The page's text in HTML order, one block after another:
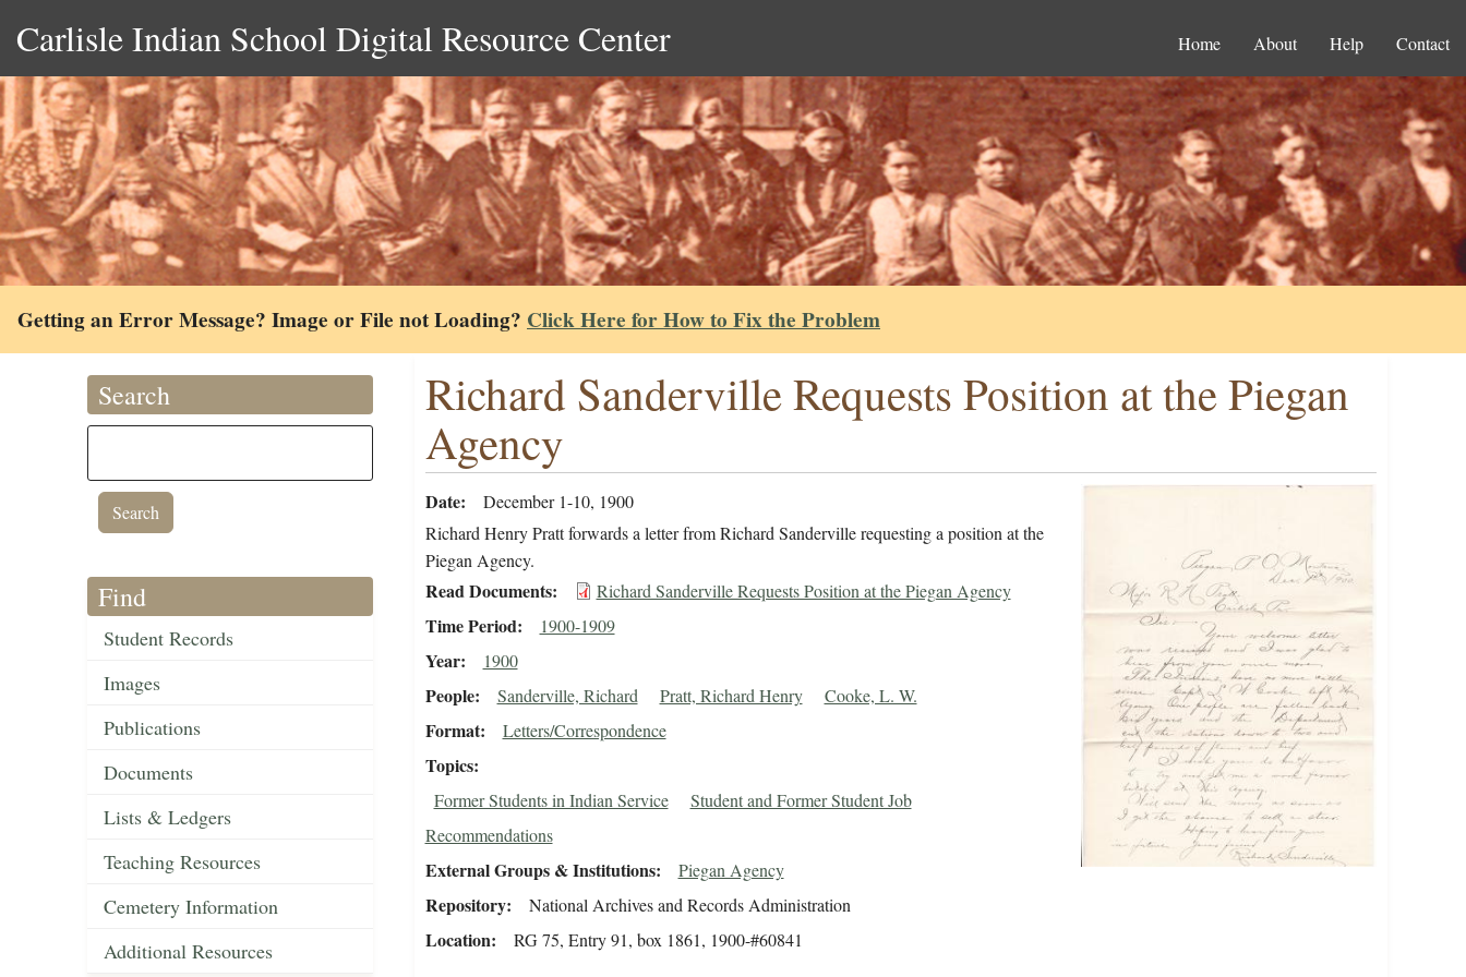
Carlisle Indian School Digital Resource Center Home About Help Contact
Getting an Error Message? Image or File not Loading? Click Here for How to Fix the Problem
Search
Find
Student Records
Images
Publications
Documents
Lists & Ledgers
Teaching Resources
Cemetery Information
Additional Resources
Richard Sanderville Requests Position at the Piegan
Agency
Date
December 1-10, 1900
Richard Henry Pratt forwards a letter from Richard Sanderville requesting a position at the
Piegan Agency.
Read Documents Richard Sanderville Requests Position at the Piegan Agency
Time Period 1900-1909
Year 1900
People Sanderville, Richard Pratt, Richard Henry Cooke, L. W.
Format Letters/Correspondence
Topics
Former Students in Indian Service
Student and Former Student Job
Recommendations
External Groups & Institutions Piegan Agency
Repository National Archives and Records Administration
Location RG 75, Entry 91, box 1861, 1900-#60841